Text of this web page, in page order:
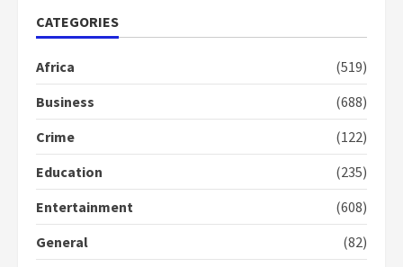
2
Democracy Hub Demo
Protesters had ulterior motives –
2 years ago
CATEGORIES
Africa
(519)
Business
(688)
Crime
(122)
Education
(235)
Entertainment
(608)
General
(82)